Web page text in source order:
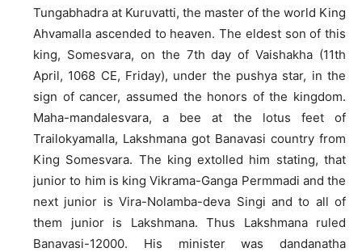
Tungabhadra at Kuruvatti, the master of the world King
Ahvamalla ascended to heaven. The eldest son of this
king, Somesvara, on the 7th day of Vaishakha (11th
April, 1068 CE, Friday), under the pushya star, in the
sign of cancer, assumed the honors of the kingdom.
Maha-mandalesvara, a bee at the lotus feet of
Trailokyamalla, Lakshmana got Banavasi country from
King Somesvara. The king extolled him stating, that
junior to him is king Vikrama-Ganga Permmadi and the
next junior is Vira-Nolamba-deva Singi and to all of
them junior is Lakshmana. Thus Lakshmana ruled
Banavasi-12000. His minister was dandanatha